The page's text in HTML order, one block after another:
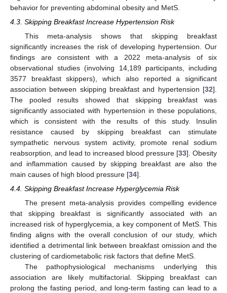
behavior for preventing abdominal obesity and MetS.
4.3. Skipping Breakfast Increase Hypertension Risk
This meta-analysis shows that skipping breakfast
significantly increases the risk of developing hypertension. Our
findings are consistent with a 2022 meta-analysis of six
observational studies (involving 14,189 participants, including
3577 breakfast skippers), which also reported a significant
association between skipping breakfast and hypertension [32].
The pooled results showed that skipping breakfast was
significantly associated with hypertension in these populations,
which is consistent with the results of this study. Insulin
resistance caused by skipping breakfast can stimulate
sympathetic nervous system activity, promote renal sodium
reabsorption, and lead to increased blood pressure [33]. Obesity
and inflammation caused by skipping breakfast are also the
main causes of high blood pressure [34].
4.4. Skipping Breakfast Increase Hyperglycemia Risk
The present meta-analysis provides compelling evidence
that skipping breakfast is significantly associated with an
increased risk of hyperglycemia, a key component of MetS. This
finding aligns with the overall conclusion of our study, which
identified a detrimental link between breakfast omission and the
clustering of cardiometabolic risk factors that define MetS.
The pathophysiological mechanisms underlying this
association are likely multifactorial. Skipping breakfast can
prolong the fasting period, and long-term fasting can lead to a